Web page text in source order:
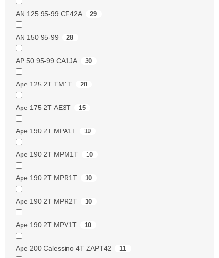
AN 125 95-99 CF42A 29
AN 150 95-99 28
AP 50 95-99 CA1JA 30
Ape 125 2T TM1T 20
Ape 175 2T AE3T 15
Ape 190 2T MPA1T 10
Ape 190 2T MPM1T 10
Ape 190 2T MPR1T 10
Ape 190 2T MPR2T 10
Ape 190 2T MPV1T 10
Ape 200 Calessino 4T ZAPT42 11